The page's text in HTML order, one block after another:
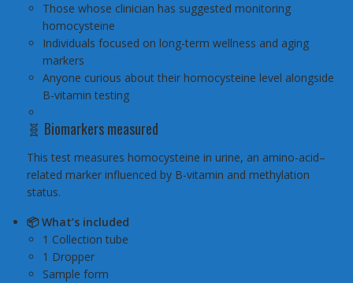
Those whose clinician has suggested monitoring
homocysteine
Individuals focused on long-term wellness and aging
markers
Anyone curious about their homocysteine level alongside
B-vitamin testing
🧬 Biomarkers measured
This test measures homocysteine in urine, an amino-acid–
related marker influenced by B-vitamin and methylation
status.
📦 What’s included
1 Collection tube
1 Dropper
Sample form